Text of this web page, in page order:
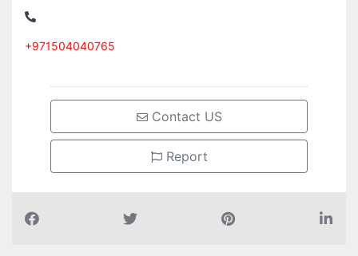
+971504040765
Contact US
Report